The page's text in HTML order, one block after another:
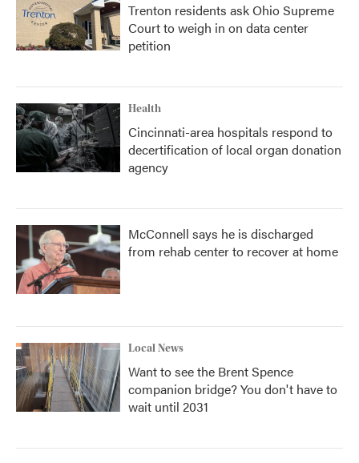
Trenton residents ask Ohio Supreme
Court to weigh in on data center
petition
Health
Cincinnati-area hospitals respond to
decertification of local organ donation
agency
McConnell says he is discharged
from rehab center to recover at home
Local News
Want to see the Brent Spence
companion bridge? You don't have to
wait until 2031